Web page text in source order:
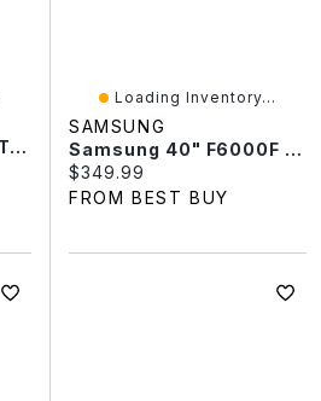
Innisfree Mini Green Tea Hyaluronic Acid Hydrating Cream For Skin Barrier Repair​ 1.01 Oz / 30 ML
Loading Inventory...
SAMSUNG
Samsung 40" F6000F Series Full HD HDR LED Object Tracking Sound Lite Samsung Knox Tizen Smart TV (UN40F6000FFXZC) - 2025
Current price:
$349.99
FROM BEST BUY